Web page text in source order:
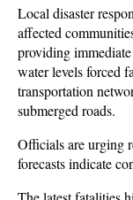
Local disaster
affected
providing
water levels forced
transportation
submerged roads.
Officials are urging
forecasts indicate